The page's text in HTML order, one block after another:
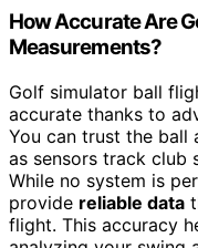
How Accurate Are
Measurements?
Golf simulator ball
accurate thanks to
You can trust the ball
as sensors track club
While no system is
provide reliable data
flight. This accuracy